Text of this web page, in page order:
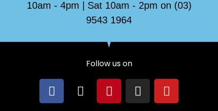
10am - 4pm | Sat 10am - 2pm on (03)
9543 1964
Follow us on
F
a
X
-
P
i
I
n
Y
o